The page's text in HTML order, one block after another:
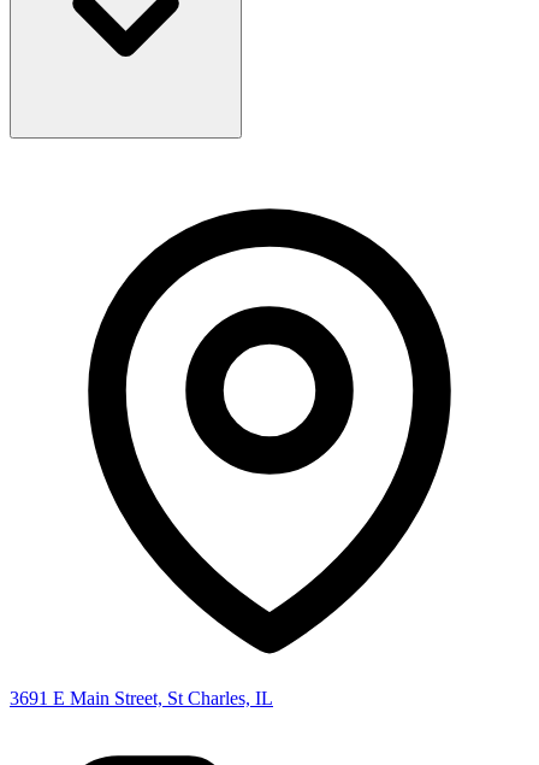
3691 E Main Street, St Charles, IL